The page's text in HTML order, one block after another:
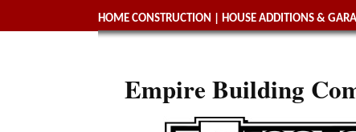
HOME CONSTRUCTION HOUSE ADDITIONS &
Empire Building